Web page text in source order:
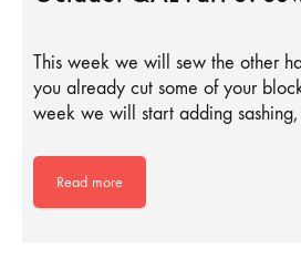
This week we will sew the other
you already cut some of your
week we will start adding
Read more